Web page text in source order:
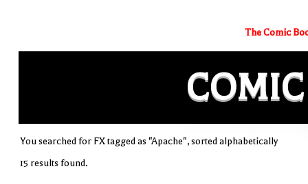
The Comic
COMIC
You searched for FX tagged as "Apache", sorted alphabetically
15 results found.